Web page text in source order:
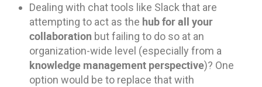
Dealing with chat tools like Slack that are
attempting to act as the hub for all your
collaboration but failing to do so at an
organization-wide level (especially from a
knowledge management perspective)? One
option would be to replace that with